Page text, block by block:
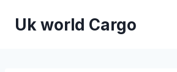
Uk world Cargo